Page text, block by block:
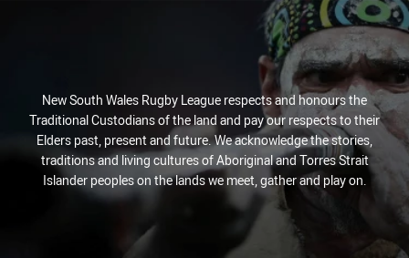
New South Wales Rugby League respects and honours the
Traditional Custodians of the land and pay our respects to their
Elders past, present and future. We acknowledge the stories,
traditions and living cultures of Aboriginal and Torres Strait
Islander peoples on the lands we meet, gather and play on.